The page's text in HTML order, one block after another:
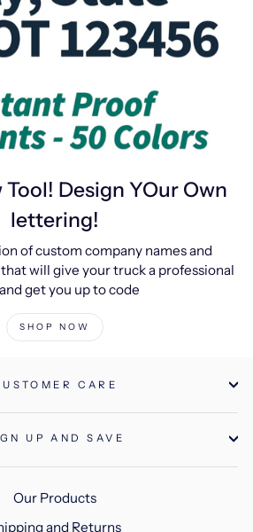
Tool! Design YOur Own
lettering!
of custom company names and
will give your truck a professional
get you up to code
SHOP NOW
CARE
UP AND SAVE
Our Products
and Returns